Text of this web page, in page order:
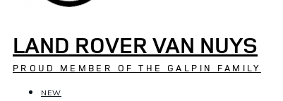
LAND ROVER VAN NUYS
PROUD MEMBER OF THE GALPIN FAMILY
NEW